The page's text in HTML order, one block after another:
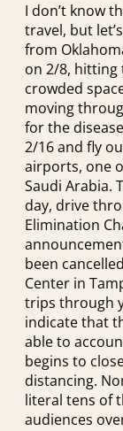
I don’t know
travel, but
from
on 2/8,
crowded
moving
for the
2/16 and fly
airports, one
Saudi Arabia.
day, drive
Elimination
been
Center in
trips through
indicate that
able to
begins to
distancing.
literal tens of
audiences